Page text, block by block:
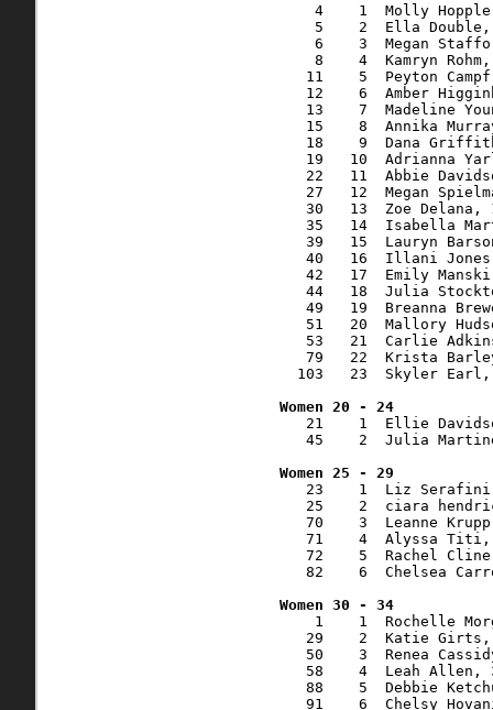
4    1  Molly
5    2  Ella
6    3  Megan
8    4  Kamryn
11    5  Peyton
12    6  Amber
13    7  Madeline
15    8  Annika
18    9  Dana
19   10  Adrianna
22   11  Abbie
27   12  Megan
30   13  Zoe Delana,
35   14  Isabella
39   15  Lauryn
40   16  Illani
42   17  Emily
44   18  Julia
49   19  Breanna
51   20  Mallory
53   21  Carlie
79   22  Krista
103   23  Skyler
Women 20 - 24
21    1  Ellie
45    2  Julia
23    1  Liz
25    2  ciara
70    3  Leanne
71    4  Alyssa
72    5  Rachel
82    6  Chelsea
Women 30 - 34
1    1  Rochelle
29    2  Katie
50    3  Renea
58    4  Leah Allen,
88    5  Debbie
91    6  Chelsy